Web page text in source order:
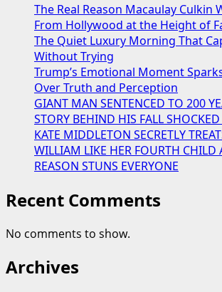
The Real Reason Macaulay Culkin
From Hollywood at the Height of
The Quiet Luxury Morning That
Without Trying
Trump’s Emotional Moment
Over Truth and Perception
GIANT MAN SENTENCED TO 200
STORY BEHIND HIS FALL SHOCKED
KATE MIDDLETON SECRETLY
WILLIAM LIKE HER FOURTH CHILD
REASON STUNS EVERYONE
Recent Comments
No comments to show.
Archives